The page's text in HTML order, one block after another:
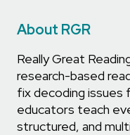
About RGR
Really Great
research-based
fix decoding issues
educators teach
structured, and